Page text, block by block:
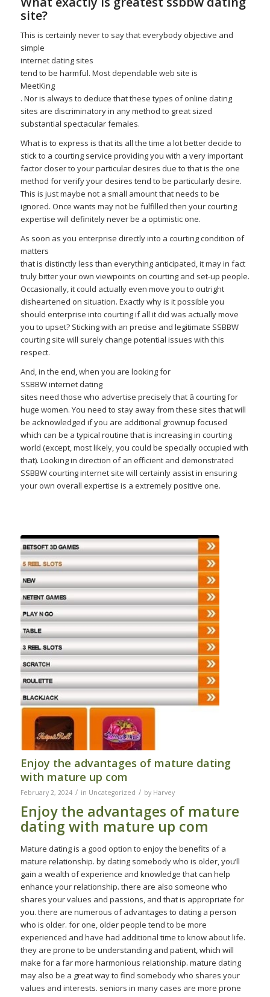
site?
This is certainly never to say that everybody objective and
simple
internet dating sites
tend to be harmful. Most dependable web site is
MeetKing
. Nor is always to deduce that these types of online dating
sites are discriminatory in any method to great sized
substantial spectacular females.
What is to express is that its all the time a lot better decide to
stick to a courting service providing you with a very important
factor closer to your particular desires due to that is the one
method for verify your desires tend to be particularly desire.
This is just maybe not a small amount that needs to be
ignored. Once wants may not be fulfilled then your courting
expertise will definitely never be a optimistic one.
As soon as you enterprise directly into a courting condition of
matters
that is distinctly less than everything anticipated, it may in fact
truly bitter your own viewpoints on courting and set-up people.
Occasionally, it could actually even move you to outright
disheartened on situation. Exactly why is it possible you
should enterprise into courting if all it did was actually move
you to upset? Sticking with an precise and legitimate SSBBW
courting site will surely change potential issues with this
respect.
And, in the end, when you are looking for
SSBBW internet dating
sites need those who advertise precisely that â courting for
huge women. You need to stay away from these sites that will
be acknowledged if you are additional grownup focused
which can be a typical routine that is increasing in courting
world (except, most likely, you could be specially occupied with
that). Looking in direction of an efficient and demonstrated
SSBBW courting internet site will certainly assist in ensuring
your own overall expertise is a extremely positive one.
Enjoy the advantages of mature dating
with mature up com
February 2, 2024 / in Uncategorized / by Harvey
Enjoy the advantages of mature
dating with mature up com
Mature dating is a good option to enjoy the benefits of a
mature relationship. by dating somebody who is older, you’ll
gain a wealth of experience and knowledge that can help
enhance your relationship. there are also someone who
shares your values and passions, and that is appropriate for
you. there are numerous of advantages to dating a person
who is older. for one, older people tend to be more
experienced and have had additional time to know about life.
they are prone to be understanding and patient, which will
make for a far more harmonious relationship. mature dating
may also be a great way to find somebody who shares your
values and interests. seniors in many cases are more prone